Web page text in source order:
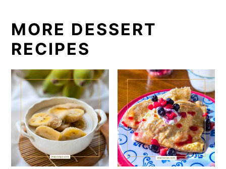
MORE DESSERT
RECIPES